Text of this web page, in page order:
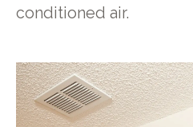
conditioned air.